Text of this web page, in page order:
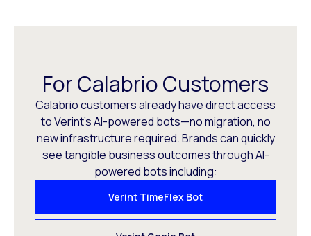
For Calabrio Customers
Calabrio customers already have direct access
to Verint’s AI-powered bots—no migration, no
new infrastructure required. Brands can quickly
see tangible business outcomes through AI-
powered bots including:
Verint TimeFlex Bot